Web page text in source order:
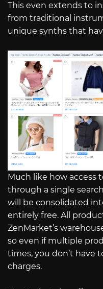
This even extends to
from traditional
unique synths that
Much like how access
through a single
will be consolidated
entirely free. All
ZenMarket’s
so even if multiple
times, you don’t have
charges.